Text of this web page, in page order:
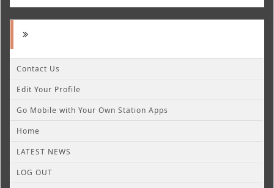
Contact Us
Edit Your Profile
Go Mobile with Your Own Station Apps
Home
LATEST NEWS
LOG OUT